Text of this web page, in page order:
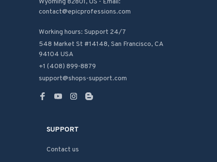
contact@epicprofessions.com
Working hours: Support 24/7
548 Market St #14148, San Francisco, CA
94104 USA
+1 (408) 899-8879
support@shops-support.com
SUPPORT
Contact us